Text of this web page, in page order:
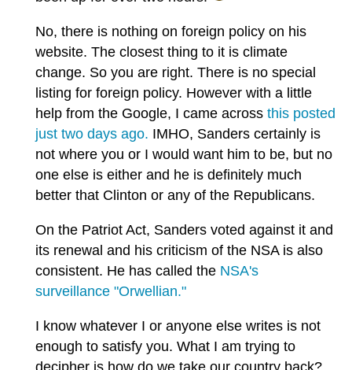
No, there is nothing on foreign policy on his
website. The closest thing to it is climate
change. So you are right. There is no special
listing for foreign policy. However with a little
help from the Google, I came across this posted
just two days ago. IMHO, Sanders certainly is
not where you or I would want him to be, but no
one else is either and he is definitely much
better that Clinton or any of the Republicans.
On the Patriot Act, Sanders voted against it and
its renewal and his criticism of the NSA is also
consistent. He has called the NSA's
surveillance "Orwellian."
I know whatever I or anyone else writes is not
enough to satisfy you. What I am trying to
decipher is how do we take our country back?